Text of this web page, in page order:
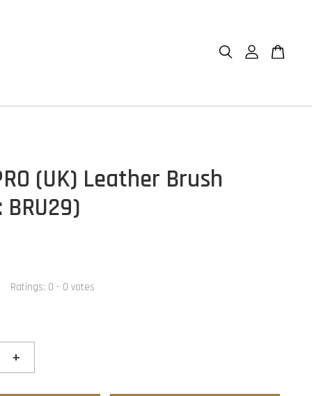
(UK) Leather Brush
Ratings: 0 - 0 votes
+